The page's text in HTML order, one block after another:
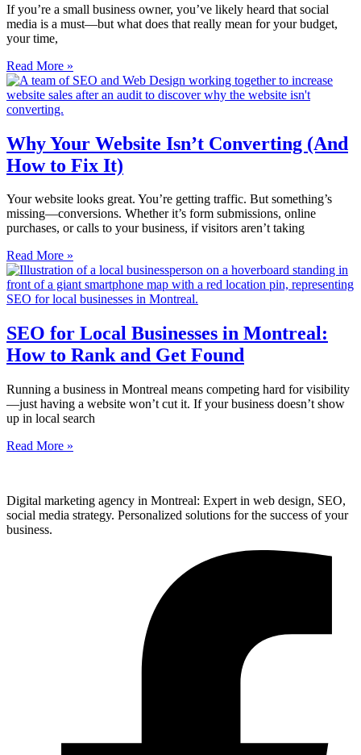
If you’re a small business owner, you’ve likely heard that social
media is a must—but what does that really mean for your budget,
your time,
Read More »
Why Your Website Isn’t Converting (And
How to Fix It)
Your website looks great. You’re getting traffic. But something’s
missing—conversions. Whether it’s form submissions, online
purchases, or calls to your business, if visitors aren’t taking
Read More »
SEO for Local Businesses in Montreal:
How to Rank and Get Found
Running a business in Montreal means competing hard for visibility
—just having a website won’t cut it. If your business doesn’t show
up in local search
Read More »
Digital marketing agency in Montreal: Expert in web design, SEO,
social media strategy. Personalized solutions for the success of your
business.